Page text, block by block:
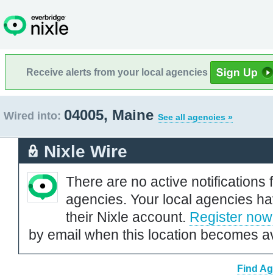
Receive alerts from your local agencies
Wired into: 04005, Maine See all agencies »
Nixle Wire
There are no active notifications
agencies. Your local agencies
their Nixle account. Register now
by email when this location becomes
Find